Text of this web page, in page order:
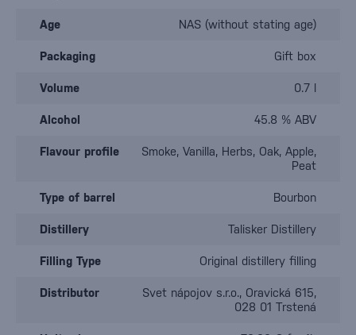
Age NAS (without stating age)
Packaging Gift box
Volume 0.7 l
Alcohol 45.8 % ABV
Flavour profile
Smoke, Vanilla, Herbs, Oak, Apple,
Peat
Type of barrel Bourbon
Distillery Talisker Distillery
Filling Type Original distillery filling
Distributor
Svet nápojov s.r.o., Oravická 615,
028 01 Trstená